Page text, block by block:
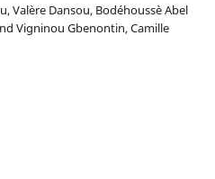
Valère Dansou, Bodéhoussè Abel
Vigninou Gbenontin, Camille